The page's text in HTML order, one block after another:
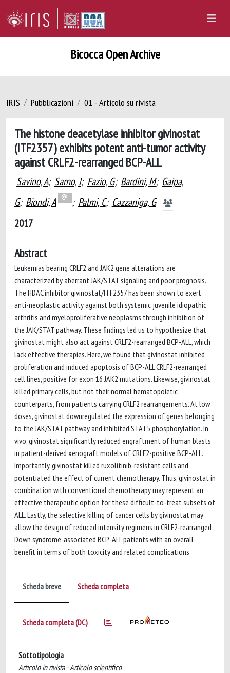
Bicocca Open Archive
IRIS Pubblicazioni 01 - Articolo su rivista
The histone deacetylase inhibitor givinostat
(ITF2357) exhibits potent anti-tumor activity
against CRLF2-rearranged BCP-ALL
Savino, A; Sarno, J; Fazio, G; Bardini, M; Gaipa,
G; Biondi, A ; Palmi, C; Cazzaniga, G
2017
Abstract
Leukemias bearing CRLF2 and JAK2 gene alterations are
characterized by aberrant JAK/STAT signaling and poor prognosis.
The HDAC inhibitor givinostat/ITF2357 has been shown to exert
anti-neoplastic activity against both systemic juvenile idiopathic
arthritis and myeloproliferative neoplasms through inhibition of
the JAK/STAT pathway. These findings led us to hypothesize that
givinostat might also act against CRLF2-rearranged BCP-ALL, which
lack effective therapies. Here, we found that givinostat inhibited
proliferation and induced apoptosis of BCP-ALL CRLF2-rearranged
cell lines, positive for exon 16 JAK2 mutations. Likewise, givinostat
killed primary cells, but not their normal hematopoietic
counterparts, from patients carrying CRLF2 rearrangements. At low
doses, givinostat downregulated the expression of genes belonging
to the JAK/STAT pathway and inhibited STAT5 phosphorylation. In
vivo, givinostat significantly reduced engraftment of human blasts
in patient-derived xenograft models of CRLF2-positive BCP-ALL.
Importantly, givinostat killed ruxolitinib-resistant cells and
potentiated the effect of current chemotherapy. Thus, givinostat in
combination with conventional chemotherapy may represent an
effective therapeutic option for these difficult-to-treat subsets of
ALL. Lastly, the selective killing of cancer cells by givinostat may
allow the design of reduced intensity regimens in CRLF2-rearranged
Down syndrome-associated BCP-ALL patients with an overall
benefit in terms of both toxicity and related complications
Scheda breve Scheda completa
Scheda completa (DC)
Sottotipologia
Articolo in rivista - Articolo scientifico